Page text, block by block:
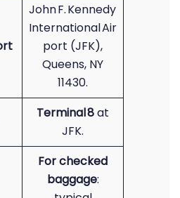
John F. Kennedy
International Air
port (JFK),
Queens, NY
11430.
Terminal 8at
JFK.
For checked
baggage: